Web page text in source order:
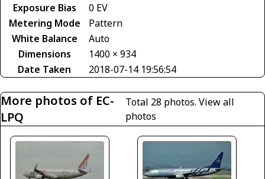
Exposure Bias
0 EV
Metering Mode
Pattern
White Balance
Auto
Dimensions
1400 × 934
Date Taken
2018-07-14 19:56:54
More photos of EC-
LPQ
Total 28 photos. View all
photos